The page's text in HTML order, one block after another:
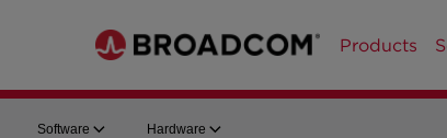
Products
Software Hardware